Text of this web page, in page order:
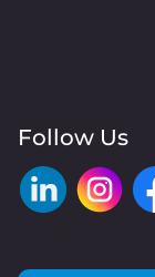
Follow Us